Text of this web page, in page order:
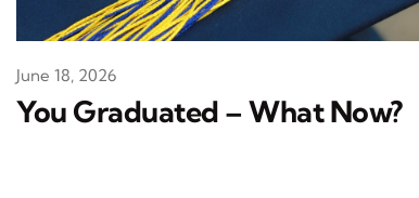
You Graduated – What Now?
June 18, 2026